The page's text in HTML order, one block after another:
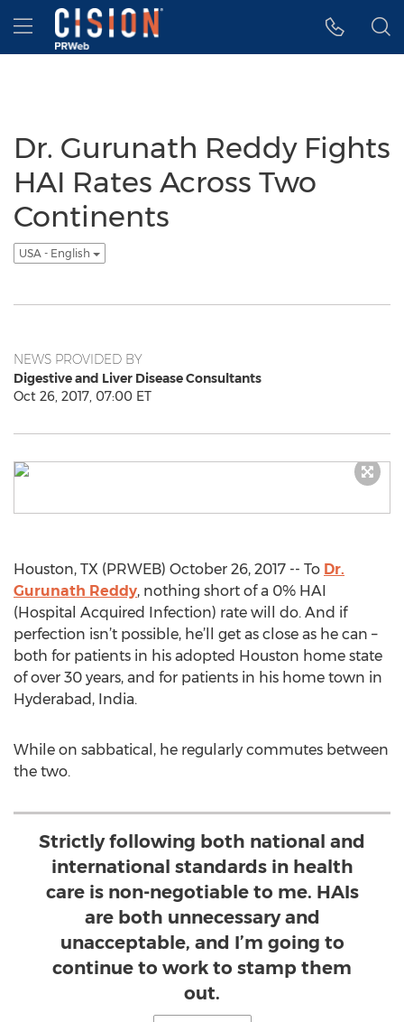
Accessibility Statement
Skip Navigation
Hamburger menu
Dr. Gurunath Reddy Fights
HAI Rates Across Two
Continents
USA - English
NEWS PROVIDED BY
Digestive and Liver Disease Consultants
Oct 26, 2017, 07:00 ET
Houston, TX (PRWEB) October 26, 2017 -- To Dr.
Gurunath Reddy, nothing short of a 0% HAI
(Hospital Acquired Infection) rate will do. And if
perfection isn’t possible, he’ll get as close as he can –
both for patients in his adopted Houston home state
of over 30 years, and for patients in his home town in
Hyderabad, India.
While on sabbatical, he regularly commutes between
the two.
Strictly following both national and
international standards in health
care is non-negotiable to me. HAIs
are both unnecessary and
unacceptable, and I’m going to
continue to work to stamp them
out.